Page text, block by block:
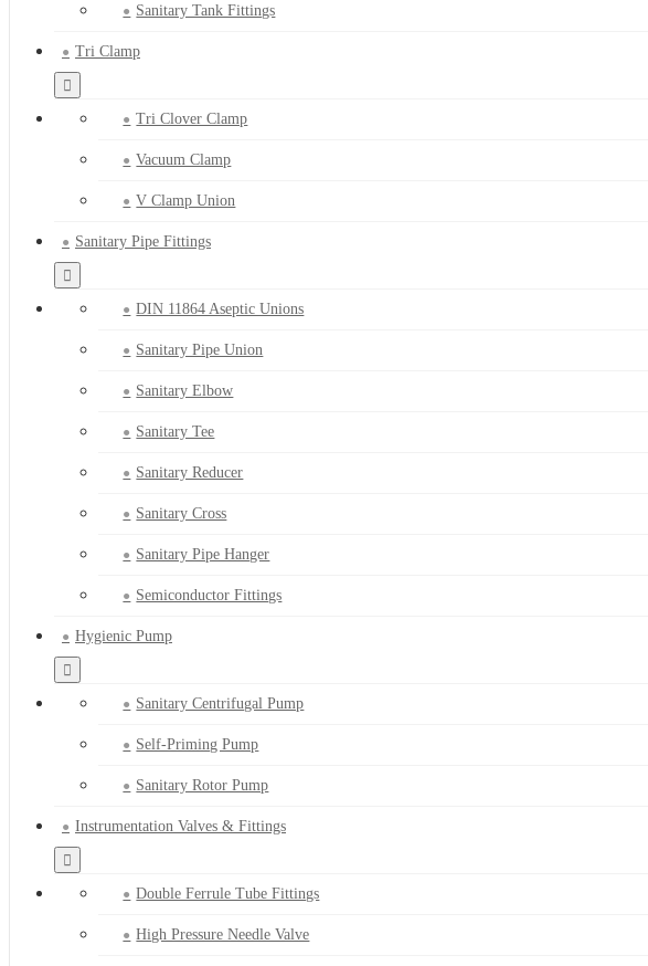
Sanitary Tank Fittings
Tri Clamp
Tri Clover Clamp
Vacuum Clamp
V Clamp Union
Sanitary Pipe Fittings
DIN 11864 Aseptic Unions
Sanitary Pipe Union
Sanitary Elbow
Sanitary Tee
Sanitary Reducer
Sanitary Cross
Sanitary Pipe Hanger
Semiconductor Fittings
Hygienic Pump
Sanitary Centrifugal Pump
Self-Priming Pump
Sanitary Rotor Pump
Instrumentation Valves & Fittings
Double Ferrule Tube Fittings
High Pressure Needle Valve